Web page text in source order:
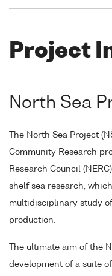
Project
North Sea
The North Sea Project
Community Research
Research Council
shelf sea research,
multidisciplinary study
production.
The ultimate aim of the
development of a suite